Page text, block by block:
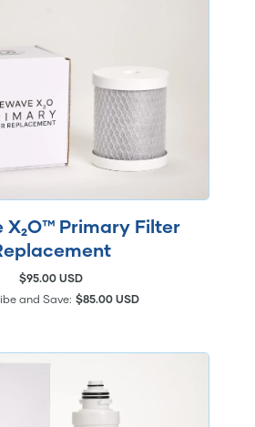
X₂O™ Primary Filter
$95.00 USD
and Save: $85.00 USD